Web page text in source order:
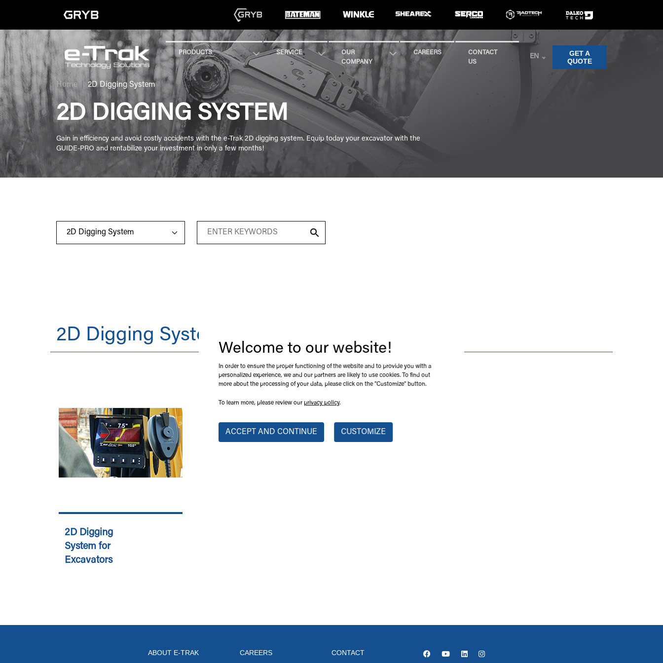
Welcome to our website!
In order to ensure the proper functioning of the website and to provide you with a
personalized experience, we and our partners are likely to use cookies. To find out
more about the processing of your data, please click on the "Customize" button.
To learn more, please review ourprivacy policy.
ACCEPT AND CONTINUE CUSTOMIZE
PRODUCTS SERVICE
OUR
COMPANY
CAREERS
CONTACT
US
EN
GET A
QUOTE
Home 2D Digging System
2D DIGGING SYSTEM
Gain in efficiency and avoid costly accidents with the e-Trak 2D digging system. Equip today your excavator with the
GUIDE-PRO and rentabilize your investment in only a few months!
2D Digging System
2D Digging
System for
Excavators
ABOUT E-TRAK CAREERS CONTACT